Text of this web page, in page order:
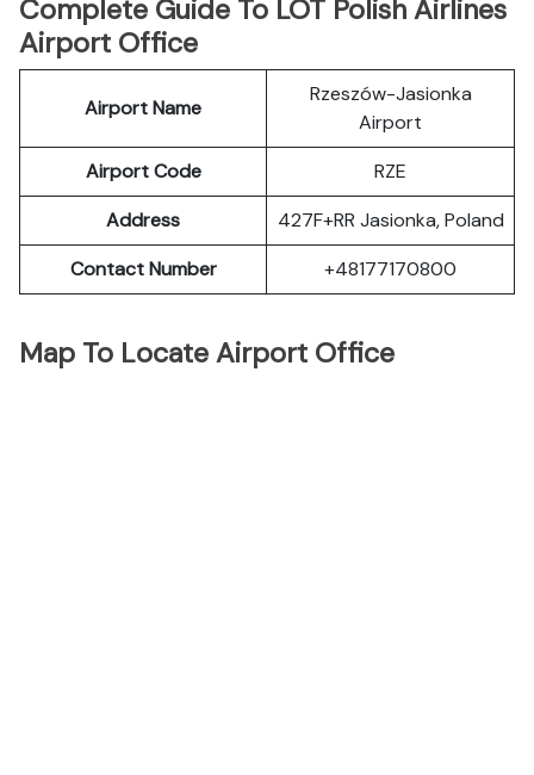
Complete Guide To LOT Polish Airlines
Airport Office
Airport Name
Rzeszów-Jasionka
Airport
Airport Code
RZE
Address
427F+RR Jasionka, Poland
Contact Number
+48177170800
Map To Locate Airport Office